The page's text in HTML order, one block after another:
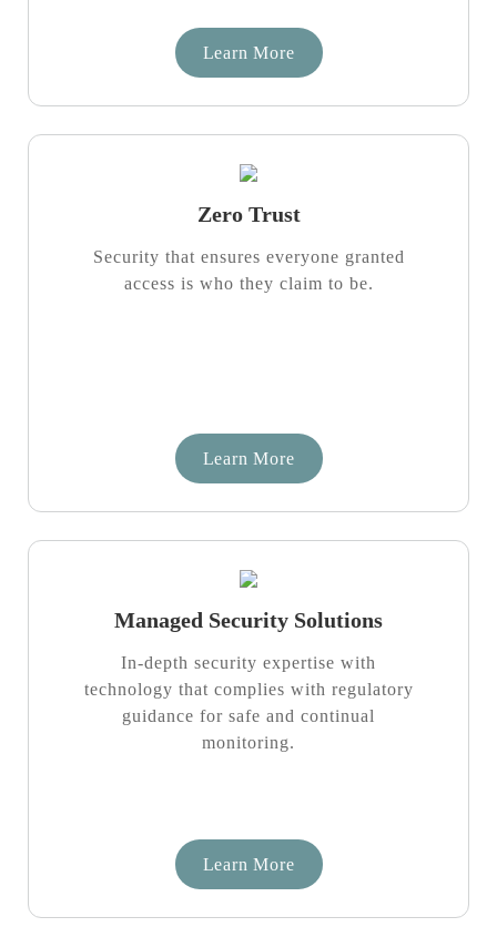
Learn More
Zero Trust
Security that ensures everyone granted
access is who they claim to be.
Learn More
Managed Security Solutions
In-depth security expertise with
technology that complies with regulatory
guidance for safe and continual
monitoring.
Learn More